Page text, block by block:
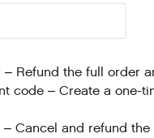
Refund the full order
code – Create a one-
Cancel and refund